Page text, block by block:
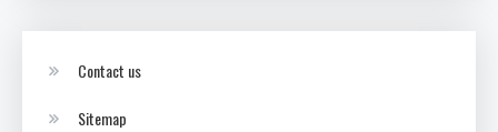
Contact us
Sitemap